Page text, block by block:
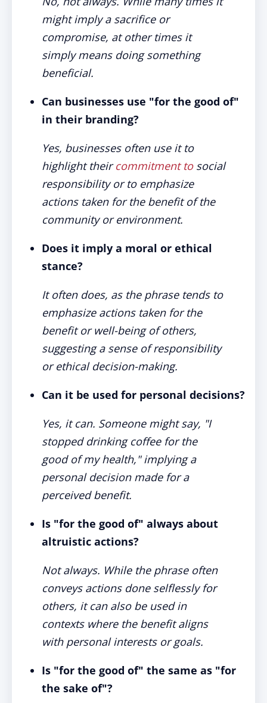
might imply a sacrifice or
compromise, at other times it
simply means doing something
beneficial.
Can businesses use "for the good of"
in their branding?
Yes, businesses often use it to
highlight theircommitment tosocial
responsibility or to emphasize
actions taken for the benefit of the
community or environment.
Does it imply a moral or ethical
stance?
It often does, as the phrase tends to
emphasize actions taken for the
benefit or well-being of others,
suggesting a sense of responsibility
or ethical decision-making.
Can it be used for personal decisions?
Yes, it can. Someone might say, "I
stopped drinking coffee for the
good of my health," implying a
personal decision made for a
perceived benefit.
Is "for the good of" always about
altruistic actions?
Not always. While the phrase often
conveys actions done selflessly for
others, it can also be used in
contexts where the benefit aligns
with personal interests or goals.
Is "for the good of" the same as "for
the sake of"?